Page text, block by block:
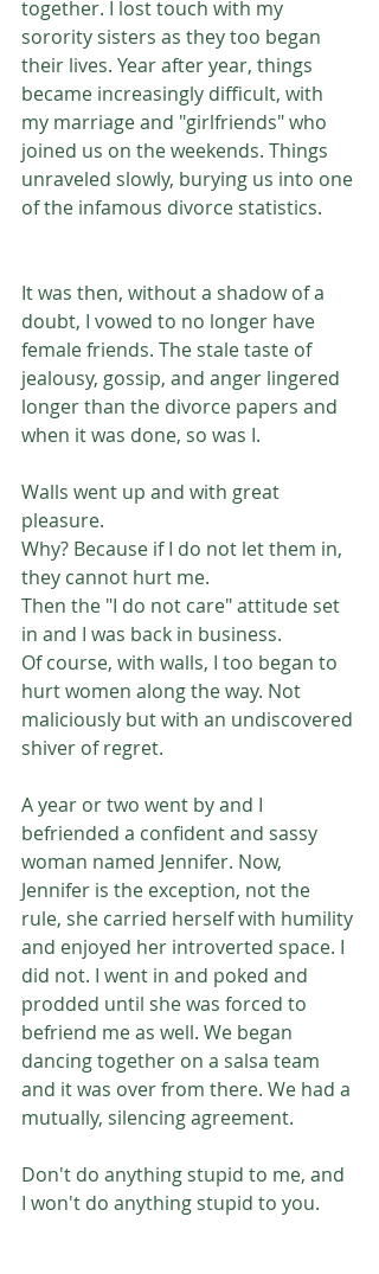
together. I lost touch with my
sorority sisters as they too began
their lives. Year after year, things
became increasingly difficult, with
my marriage and "girlfriends" who
joined us on the weekends. Things
unraveled slowly, burying us into one
of the infamous divorce statistics.
It was then, without a shadow of a
doubt, I vowed to no longer have
female friends. The stale taste of
jealousy, gossip, and anger lingered
longer than the divorce papers and
when it was done, so was I.
Walls went up and with great
pleasure.
Why? Because if I do not let them in,
they cannot hurt me.
Then the "I do not care" attitude set
in and I was back in business.
Of course, with walls, I too began to
hurt women along the way. Not
maliciously but with an undiscovered
shiver of regret.
A year or two went by and I
befriended a confident and sassy
woman named Jennifer. Now,
Jennifer is the exception, not the
rule, she carried herself with humility
and enjoyed her introverted space. I
did not. I went in and poked and
prodded until she was forced to
befriend me as well. We began
dancing together on a salsa team
and it was over from there. We had a
mutually, silencing agreement.
Don't do anything stupid to me, and
I won't do anything stupid to you.